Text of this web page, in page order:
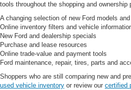
tools throughout the shopping and ownership
A changing selection of new Ford models
Online inventory filters and vehicle
New Ford and dealership specials
Purchase and lease resources
Online trade-value and payment tools
Ford maintenance, repair, tires, parts and
Shoppers who are still comparing new and
used vehicle inventory or review our certified